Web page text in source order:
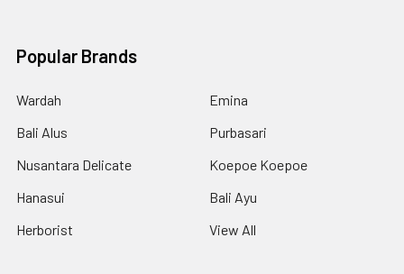
Popular Brands
Wardah
Bali Alus
Nusantara Delicate
Hanasui
Herborist
Emina
Purbasari
Koepoe Koepoe
Bali Ayu
View All